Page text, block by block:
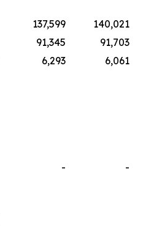
137,599
140,021
91,345
91,703
6,293 6,061
-
-